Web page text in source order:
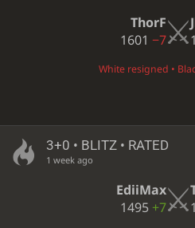
ThorF
1601 −7
White resigned •
3+0 • BLITZ • RATED
1 week ago
EdiiMax
1495 +7